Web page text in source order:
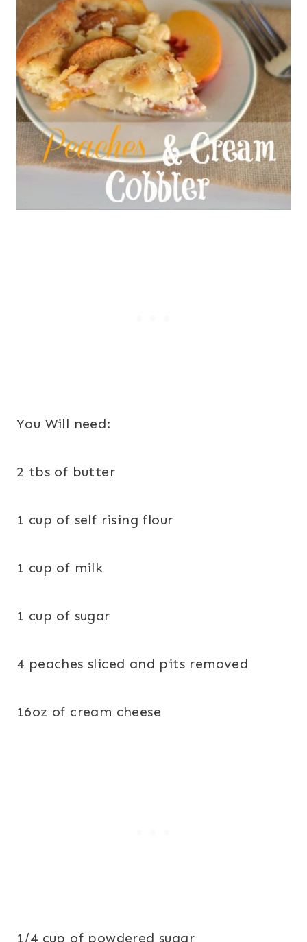
You Will need:
2 tbs of butter
1 cup of self rising flour
1 cup of milk
1 cup of sugar
4 peaches sliced and pits removed
16oz of cream cheese
1/4 cup of powdered sugar